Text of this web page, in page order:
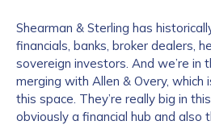
Shearman & Sterling has
financials, banks, broker dealers,
sovereign investors. And we’re in
merging with Allen & Overy, which
this space. They’re really big in
obviously a financial hub and also